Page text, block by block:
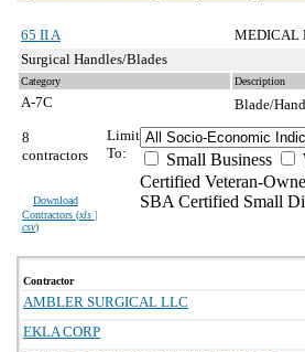
65 II A
MEDICAL
Surgical Handles/Blades
Category Description
A-7C
Blade/
8
contractors
Download
Contractors (xls |
csv)
Limit
To:
Small Business
Certified Veteran-
SBA Certified Small
Contractor
AMBLER SURGICAL LLC
EKLA CORP